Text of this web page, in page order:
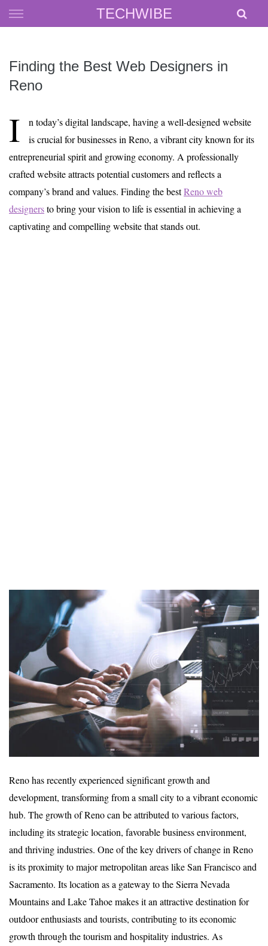
TECHWIBE
Skip
to
Finding the Best Web Designers in
Reno
I
n today’s digital landscape, having a well-designed website
is crucial for businesses in Reno, a vibrant city known for its
entrepreneurial spirit and growing economy. A professionally
crafted website attracts potential customers and reflects a
company’s brand and values. Finding the bestReno web
designersto bring your vision to life is essential in achieving a
captivating and compelling website that stands out.
Reno has recently experienced significant growth and
development, transforming from a small city to a vibrant economic
hub. The growth of Reno can be attributed to various factors,
including its strategic location, favorable business environment,
and thriving industries. One of the key drivers of change in Reno
is its proximity to major metropolitan areas like San Francisco and
Sacramento. Its location as a gateway to the Sierra Nevada
Mountains and Lake Tahoe makes it an attractive destination for
outdoor enthusiasts and tourists, contributing to its economic
growth through the tourism and hospitality industries. As